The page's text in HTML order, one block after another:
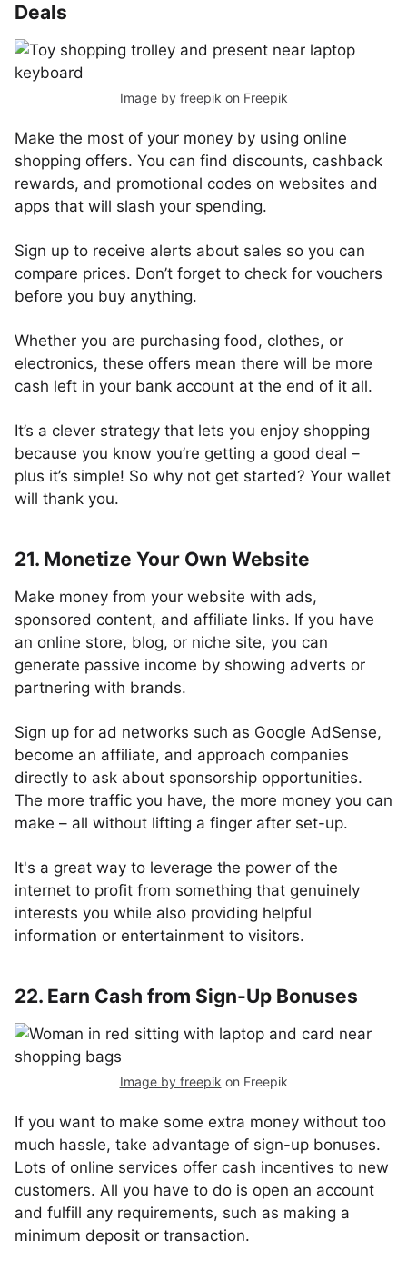
Deals
Image by freepik on Freepik
Make the most of your money by using online
shopping offers. You can find discounts, cashback
rewards, and promotional codes on websites and
apps that will slash your spending.
Sign up to receive alerts about sales so you can
compare prices. Don’t forget to check for vouchers
before you buy anything.
Whether you are purchasing food, clothes, or
electronics, these offers mean there will be more
cash left in your bank account at the end of it all.
It’s a clever strategy that lets you enjoy shopping
because you know you’re getting a good deal –
plus it’s simple! So why not get started? Your wallet
will thank you.
21. Monetize Your Own Website
Make money from your website with ads,
sponsored content, and affiliate links. If you have
an online store, blog, or niche site, you can
generate passive income by showing adverts or
partnering with brands.
Sign up for ad networks such as Google AdSense,
become an affiliate, and approach companies
directly to ask about sponsorship opportunities.
The more traffic you have, the more money you can
make – all without lifting a finger after set-up.
It's a great way to leverage the power of the
internet to profit from something that genuinely
interests you while also providing helpful
information or entertainment to visitors.
22. Earn Cash from Sign-Up Bonuses
Image by freepik on Freepik
If you want to make some extra money without too
much hassle, take advantage of sign-up bonuses.
Lots of online services offer cash incentives to new
customers. All you have to do is open an account
and fulfill any requirements, such as making a
minimum deposit or transaction.